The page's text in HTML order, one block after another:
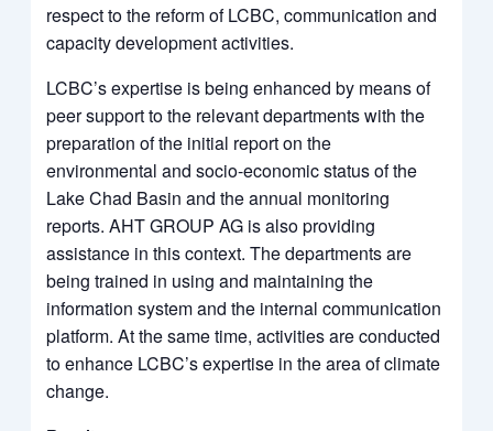
respect to the reform of LCBC, communication and
capacity development activities.
LCBC’s expertise is being enhanced by means of
peer support to the relevant departments with the
preparation of the initial report on the
environmental and socio-economic status of the
Lake Chad Basin and the annual monitoring
reports. AHT GROUP AG is also providing
assistance in this context. The departments are
being trained in using and maintaining the
information system and the internal communication
platform. At the same time, activities are conducted
to enhance LCBC’s expertise in the area of climate
change.